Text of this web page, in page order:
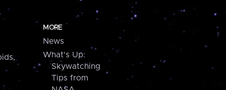
MORE
News
What's Up:
Skywatching
Tips from